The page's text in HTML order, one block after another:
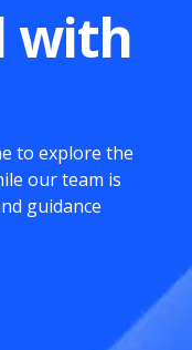
with
to explore the
our team is
guidance